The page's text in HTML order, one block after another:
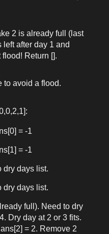
2 is already full (last
after day 1 and
flood! Return [].
to avoid a flood.
:
= -1
= -1
dry days list.
dry days list.
full). Need to dry
Dry day at 2 or 3 fits.
ans[2] = 2. Remove 2